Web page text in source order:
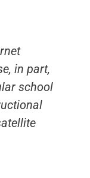
in part,
school